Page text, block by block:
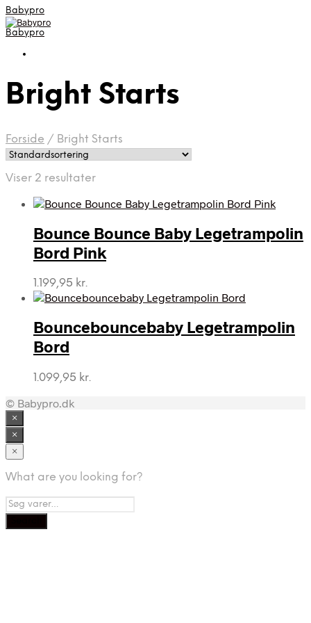
Babypro
Babypro
Bright Starts
Forside / Bright Starts
Viser 2 resultater
Bounce Bounce Baby Legetrampolin
Bord Pink
1.199,95 kr.
Bouncebouncebaby Legetrampolin
Bord
1.099,95 kr.
© Babypro.dk
×
×
×
What are you looking for?